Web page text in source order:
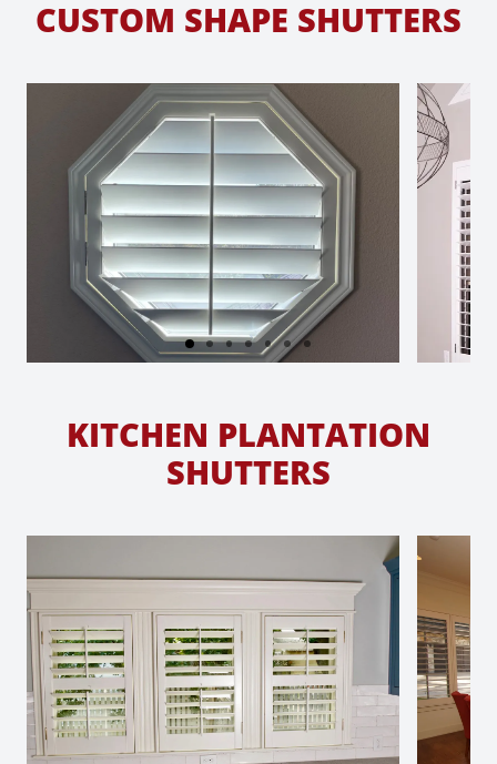
CUSTOM SHAPE SHUTTERS
KITCHEN PLANTATION
SHUTTERS